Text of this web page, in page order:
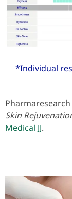
*Individual
Skin
Medical JJ.